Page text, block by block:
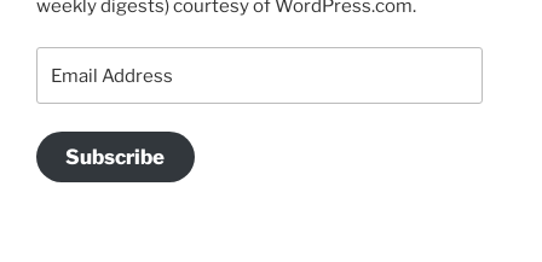
weekly digests) courtesy of WordPress.com.
Subscribe